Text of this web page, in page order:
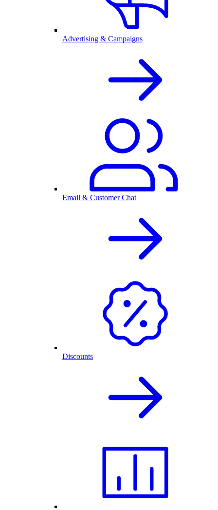
Advertising & Campaigns
Email & Customer Chat
Discounts